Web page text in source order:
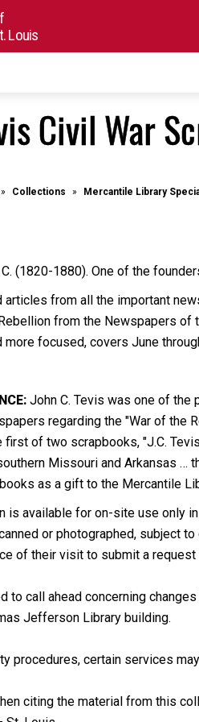
Louis
Civil War
Collections Mercantile Library
(1820-1880). One of the
from all the important
from the Newspapers
more focused, covers June
John C. Tevis was one of the
regarding the "War of the
of two scrapbooks, "J.C.
Missouri and Arkansas …
as a gift to the Mercantile
is available for on-site use only
or photographed, subject
of their visit to submit a
to call ahead concerning
Jefferson Library building.
procedures, certain services
citing the material from this